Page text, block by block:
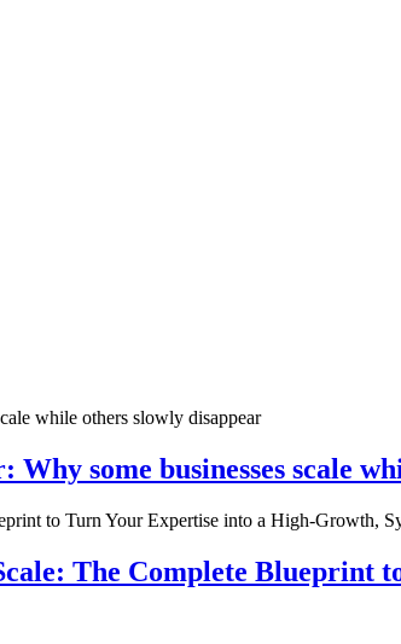
some businesses scale
The Complete Blueprint